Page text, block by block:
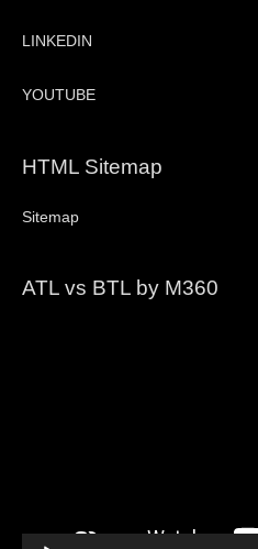
LINKEDIN
YOUTUBE
HTML Sitemap
Sitemap
ATL vs BTL by M360